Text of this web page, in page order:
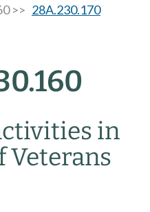
>> 28A.230.170
in
Veterans